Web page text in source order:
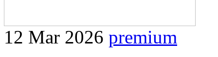
12 Mar 2026 premium